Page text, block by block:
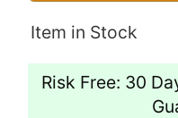
Item in Stock
Risk Free: 30